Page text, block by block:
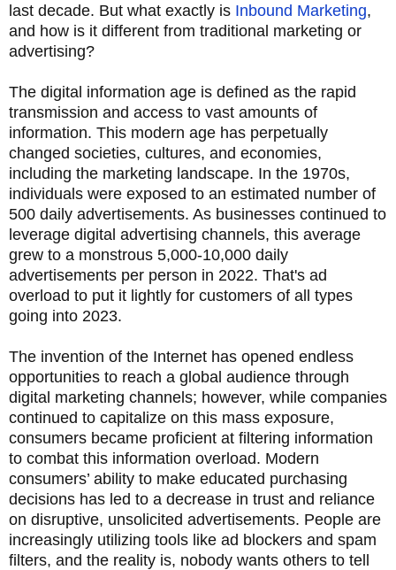
last decade. But what exactly is Inbound Marketing,
and how is it different from traditional marketing or
advertising?
The digital information age is defined as the rapid
transmission and access to vast amounts of
information. This modern age has perpetually
changed societies, cultures, and economies,
including the marketing landscape. In the 1970s,
individuals were exposed to an estimated number of
500 daily advertisements. As businesses continued to
leverage digital advertising channels, this average
grew to a monstrous 5,000-10,000 daily
advertisements per person in 2022. That's ad
overload to put it lightly for customers of all types
going into 2023.
The invention of the Internet has opened endless
opportunities to reach a global audience through
digital marketing channels; however, while companies
continued to capitalize on this mass exposure,
consumers became proficient at filtering information
to combat this information overload. Modern
consumers’ ability to make educated purchasing
decisions has led to a decrease in trust and reliance
on disruptive, unsolicited advertisements. People are
increasingly utilizing tools like ad blockers and spam
filters, and the reality is, nobody wants others to tell